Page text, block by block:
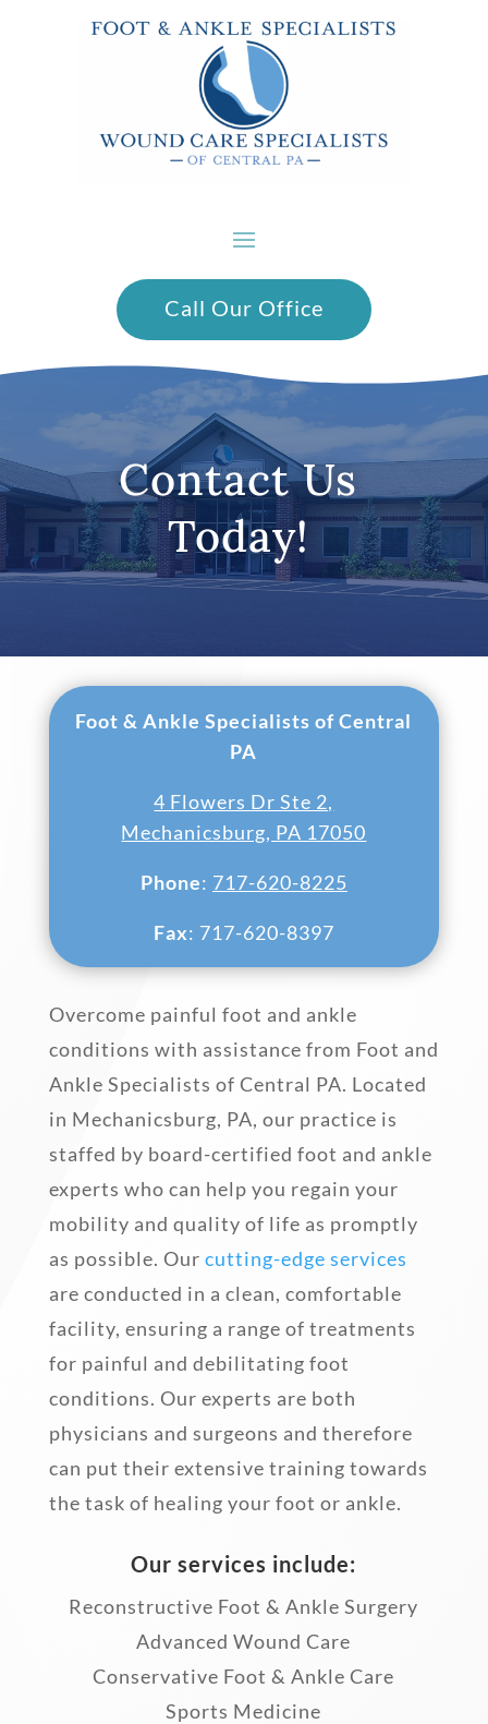
Call Our Office
Contact Us
Today!
Foot & Ankle Specialists of Central
PA
4 Flowers Dr Ste 2,
Mechanicsburg, PA 17050
Phone: 717-620-8225
Fax: 717-620-8397
Overcome painful foot and ankle
conditions with assistance from Foot and
Ankle Specialists of Central PA. Located
in Mechanicsburg, PA, our practice is
staffed by board-certified foot and ankle
experts who can help you regain your
mobility and quality of life as promptly
as possible. Our cutting-edge services
are conducted in a clean, comfortable
facility, ensuring a range of treatments
for painful and debilitating foot
conditions. Our experts are both
physicians and surgeons and therefore
can put their extensive training towards
the task of healing your foot or ankle.
Our services include:
Reconstructive Foot & Ankle Surgery
Advanced Wound Care
Conservative Foot & Ankle Care
Sports Medicine